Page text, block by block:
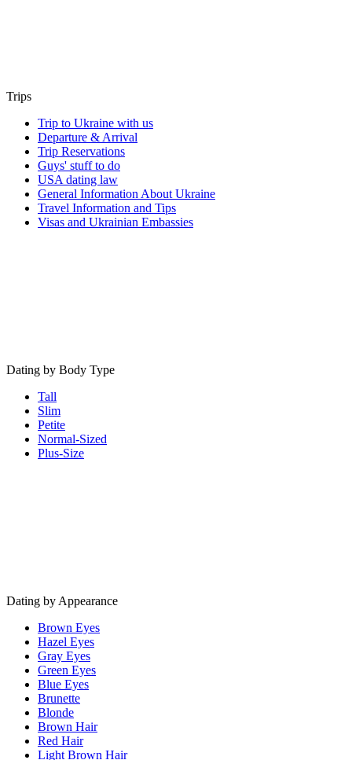
Trips
Trip to Ukraine with us
Departure & Arrival
Trip Reservations
Guys' stuff to do
USA dating law
General Information About Ukraine
Travel Information and Tips
Visas and Ukrainian Embassies
Dating by Body Type
Tall
Slim
Petite
Normal-Sized
Plus-Size
Dating by Appearance
Brown Eyes
Hazel Eyes
Gray Eyes
Green Eyes
Blue Eyes
Brunette
Blonde
Brown Hair
Red Hair
Light Brown Hair